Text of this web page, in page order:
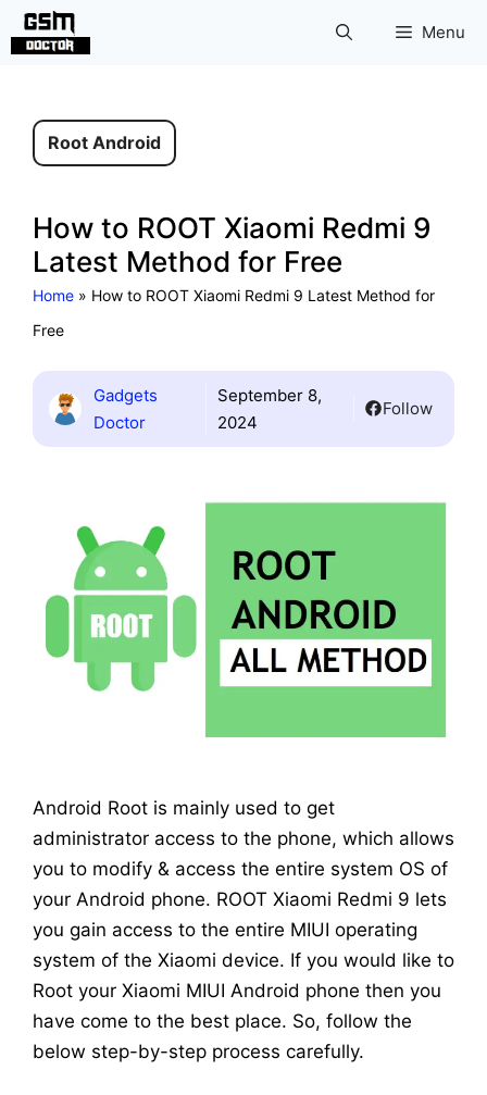
Skip
Menu
Root Android
How to ROOT Xiaomi Redmi 9
Latest Method for Free
Home » How to ROOT Xiaomi Redmi 9 Latest Method for
Free
Gadgets
Doctor
September 8,
2024
Follow
Android Root is mainly used to get
administrator access to the phone, which allows
you to modify & access the entire system OS of
your Android phone. ROOT Xiaomi Redmi 9 lets
you gain access to the entire MIUI operating
system of the Xiaomi device. If you would like to
Root your Xiaomi MIUI Android phone then you
have come to the best place. So, follow the
below step-by-step process carefully.